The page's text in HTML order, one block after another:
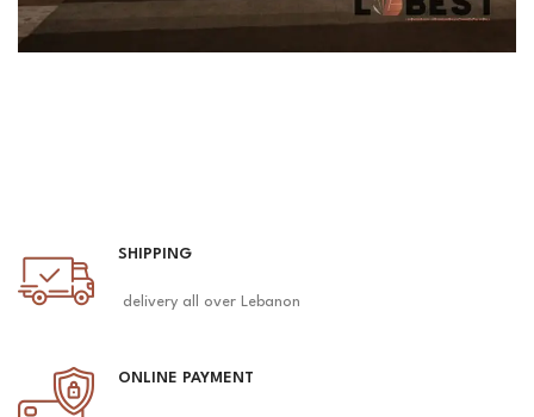
SHIPPING
delivery all over Lebanon
ONLINE PAYMENT